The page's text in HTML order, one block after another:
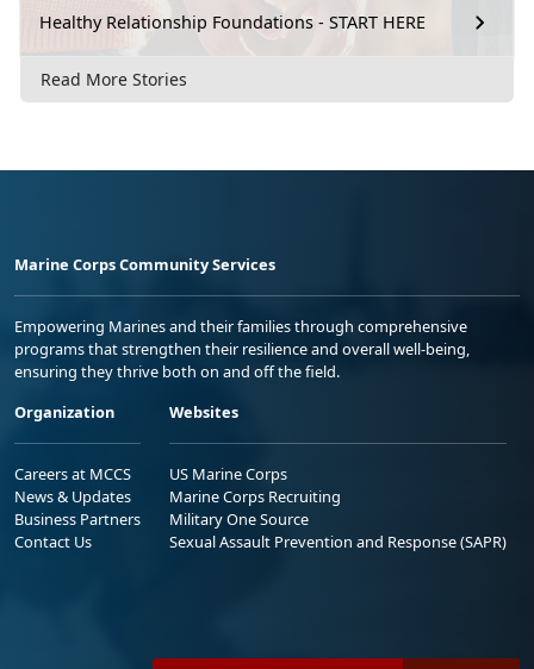
Healthy Relationship Foundations - START HERE
Read More Stories
Marine Corps Community Services
Empowering Marines and their families through comprehensive
programs that strengthen their resilience and overall well-being,
ensuring they thrive both on and off the field.
Organization
Careers at MCCS
News & Updates
Business Partners
Contact Us
Websites
US Marine Corps
Marine Corps Recruiting
Military One Source
Sexual Assault Prevention and Response (SAPR)